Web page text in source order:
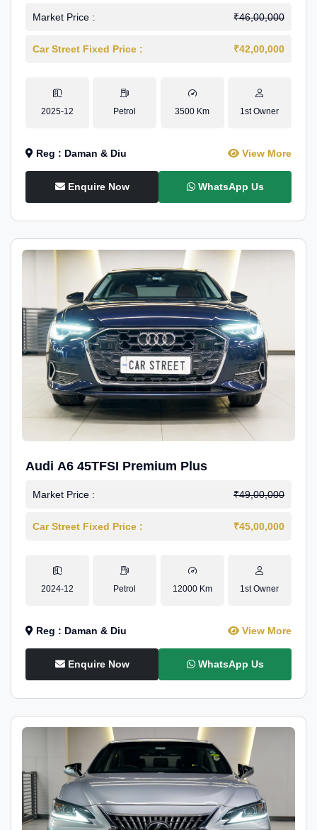
Market Price : ₹46,00,000
Car Street Fixed Price : ₹42,00,000
2025-12 Petrol 3500 Km 1st Owner
Reg : Daman & Diu View More
Enquire Now WhatsApp Us
Audi A6 45TFSI Premium Plus
Market Price : ₹49,00,000
Car Street Fixed Price : ₹45,00,000
2024-12 Petrol 12000 Km 1st Owner
Reg : Daman & Diu View More
Enquire Now WhatsApp Us